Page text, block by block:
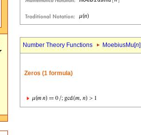
Number Theory Functions MoebiusMu[n]
Zeros (1 formula)